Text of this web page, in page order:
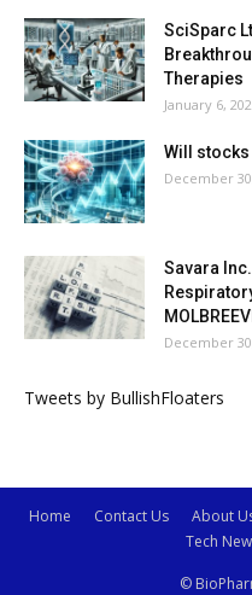
SciSparc
Therapies
January 6,
Will stocks
December
Savara
MOLBREEVI
December
Tweets by BullishFloaters
Home Contact Us About
Tech
©